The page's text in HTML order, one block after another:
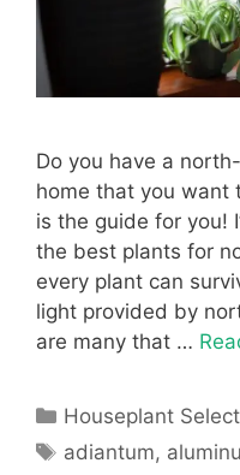
Do you have a
home that you want
is the guide for you!
the best plants for
every plant can
light provided by
are many that …
Categories
Houseplant
Tags
adiantum,